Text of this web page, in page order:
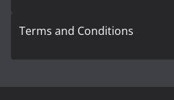
Terms and Conditions